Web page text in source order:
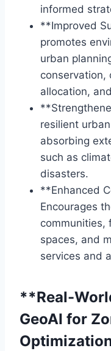
informed
**Improved
promotes
urban
conservation,
allocation,
resilient
absorbing
such as
disasters.
**Enhanced
Encourages
communities,
spaces, and
services and
**Real-
GeoAI for